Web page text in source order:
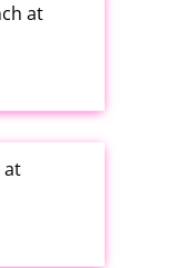
at
at